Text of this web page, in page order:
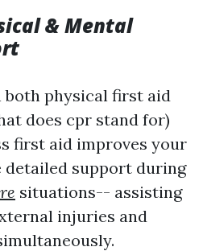
& Mental
both physical first aid
does cpr stand for)
first aid improves your
support during
situations-- assisting
injuries and